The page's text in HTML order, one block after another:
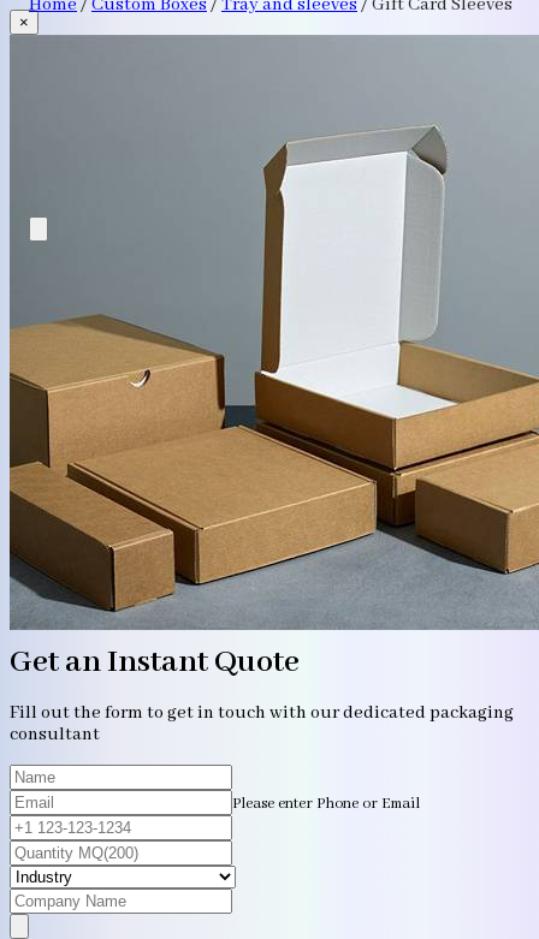
×
Get an Instant Quote
Fill out the form to get in touch with our dedicated packaging
consultant
Please enter Phone or Email
Home / Custom Boxes / Tray and sleeves / Gift Card Sleeves